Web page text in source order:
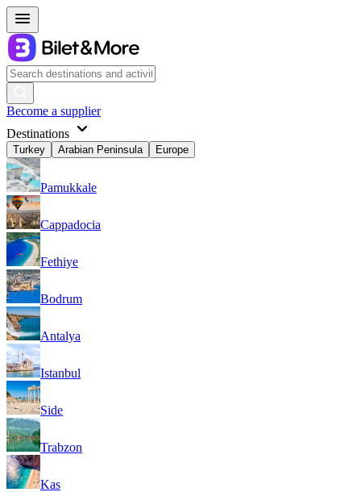
Become a supplier
Destinations
Turkey Arabian Peninsula Europe
Pamukkale
Cappadocia
Fethiye
Bodrum
Antalya
Istanbul
Side
Trabzon
Kas